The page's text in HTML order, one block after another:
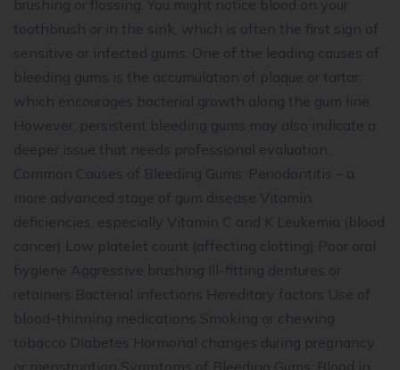
brushing or flossing. You might notice blood on your
toothbrush or in the sink, which is often the first sign of
sensitive or infected gums. One of the leading causes of
bleeding gums is the accumulation of plaque or tartar,
which encourages bacterial growth along the gum line.
However, persistent bleeding gums may also indicate a
deeper issue that needs professional evaluation.
Common Causes of Bleeding Gums: Periodontitis – a
more advanced stage of gum disease Vitamin
deficiencies, especially Vitamin C and K Leukemia (blood
cancer) Low platelet count (affecting clotting) Poor oral
hygiene Aggressive brushing Ill-fitting dentures or
retainers Bacterial infections Hereditary factors Use of
blood-thinning medications Smoking or chewing
tobacco Diabetes Hormonal changes during pregnancy